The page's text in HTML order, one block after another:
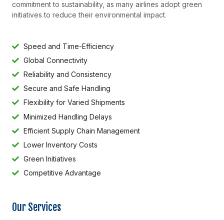
Our Services
commitment to sustainability, as many airlines adopt green
initiatives to reduce their environmental impact.
Speed and Time-Efficiency
Global Connectivity
Reliability and Consistency
Secure and Safe Handling
Flexibility for Varied Shipments
Minimized Handling Delays
Efficient Supply Chain Management
Lower Inventory Costs
Green Initiatives
Competitive Advantage